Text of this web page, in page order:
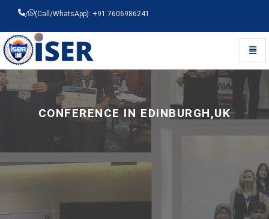
/ (Call/WhatsApp): +91 7606986241
Universal - go to homepage
CONFERENCE IN EDINBURGH,UK